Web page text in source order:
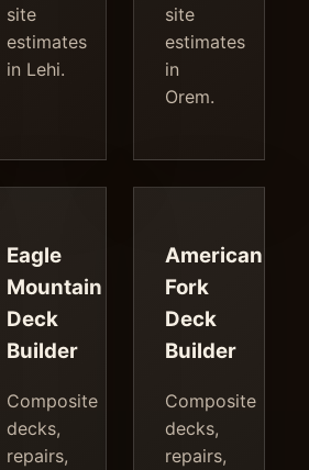
site
estimates
in Lehi.
site
estimates
in
Orem.
Eagle
Mountain
Deck
Builder
Composite
decks,
repairs,
American
Fork
Deck
Builder
Composite
decks,
repairs,